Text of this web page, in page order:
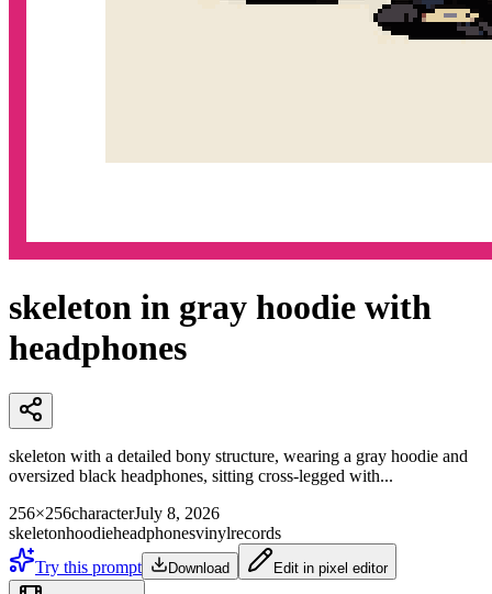
skeleton in gray hoodie with
headphones
skeleton with a detailed bony structure, wearing a gray hoodie and
oversized black headphones, sitting cross-legged with...
256×256characterJuly 8, 2026
skeletonhoodieheadphonesvinylrecords
Try this prompt
Download Edit in pixel editor